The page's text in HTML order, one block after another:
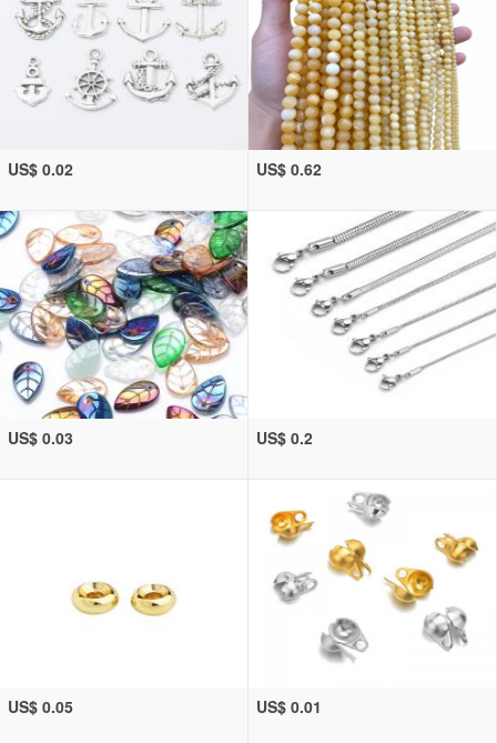
US$ 0.02 US$ 0.62
US$ 0.03 US$ 0.2
US$ 0.05 US$ 0.01